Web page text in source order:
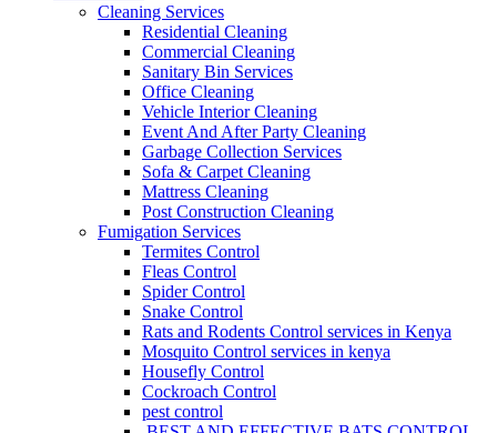
Cleaning Services
Residential Cleaning
Commercial Cleaning
Sanitary Bin Services
Office Cleaning
Vehicle Interior Cleaning
Event And After Party Cleaning
Garbage Collection Services
Sofa & Carpet Cleaning
Mattress Cleaning
Post Construction Cleaning
Fumigation Services
Termites Control
Fleas Control
Spider Control
Snake Control
Rats and Rodents Control services in Kenya
Mosquito Control services in kenya
Housefly Control
Cockroach Control
pest control